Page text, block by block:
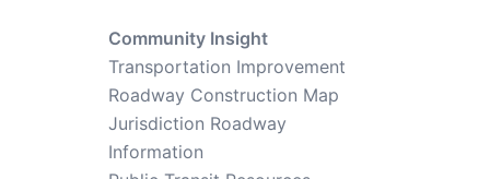
Community Insight
Transportation Improvement
Roadway Construction Map
Jurisdiction Roadway
Information